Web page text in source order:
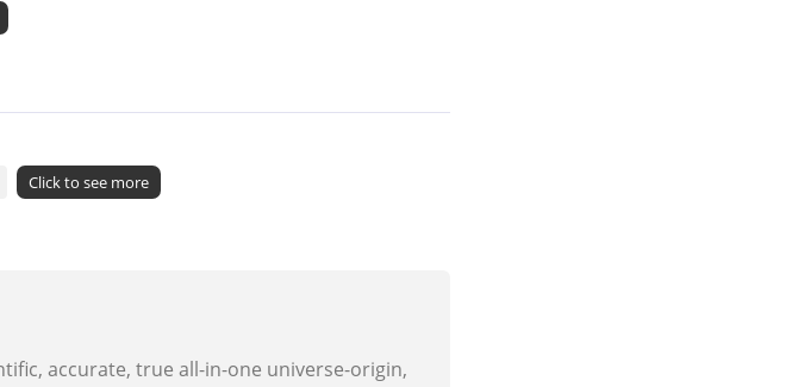
Click to see more
accurate, true all-in-one universe-origin,